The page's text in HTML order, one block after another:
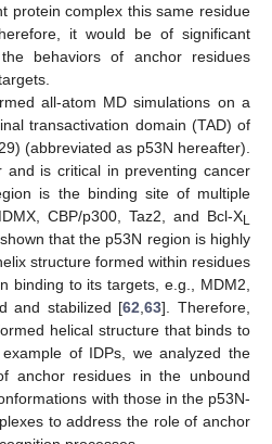
protein complex this same residue
it would be of significant
behaviors of anchor residues
all-atom MD simulations on a
transactivation domain (TAD) of
(abbreviated as p53N hereafter).
and is critical in preventing cancer
is the binding site of multiple
CBP/p300, Taz2, and Bcl-XL
that the p53N region is highly
structure formed within residues
binding to its targets, e.g., MDM2,
and stabilized [62 ,63]. Therefore,
helical structure that binds to
of IDPs, we analyzed the
anchor residues in the unbound
with those in the p53N-
to address the role of anchor